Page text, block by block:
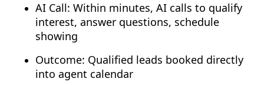
AI Call: Within minutes, AI calls to qualify
interest, answer questions, schedule
showing
Outcome: Qualified leads booked directly
into agent calendar